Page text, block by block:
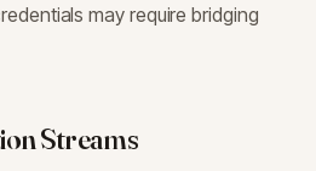
may require bridging
Streams